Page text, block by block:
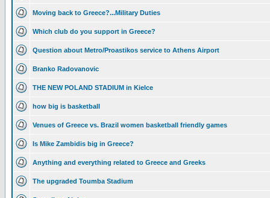
Moving back to Greece?...Military Duties
Which club do you support in Greece?
Question about Metro/Proastikos service to Athens Airport
Branko Radovanovic
THE NEW POLAND STADIUM in Kielce
how big is basketball
Venues of Greece vs. Brazil women basketball friendly games
Is Mike Zambidis big in Greece?
Anything and everything related to Greece and Greeks
The upgraded Toumba Stadium